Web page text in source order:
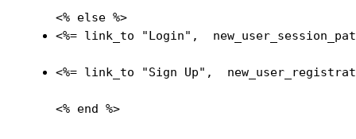
<%= link_to "Login",
<%= link_to "Sign Up",